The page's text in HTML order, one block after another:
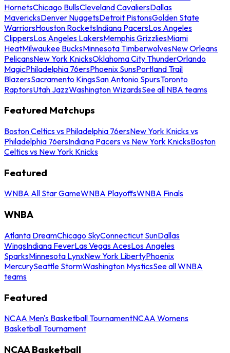
HornetsChicago BullsCleveland CavaliersDallas
MavericksDenver NuggetsDetroit PistonsGolden State
WarriorsHouston RocketsIndiana PacersLos Angeles
ClippersLos Angeles LakersMemphis GrizzliesMiami
HeatMilwaukee BucksMinnesota TimberwolvesNew Orleans
PelicansNew York KnicksOklahoma City ThunderOrlando
MagicPhiladelphia 76ersPhoenix SunsPortland Trail
BlazersSacramento KingsSan Antonio SpursToronto
RaptorsUtah JazzWashington WizardsSee all NBA teams
Featured Matchups
Boston Celtics vs Philadelphia 76ersNew York Knicks vs
Philadelphia 76ersIndiana Pacers vs New York KnicksBoston
Celtics vs New York Knicks
Featured
WNBA All Star GameWNBA PlayoffsWNBA Finals
WNBA
Atlanta DreamChicago SkyConnecticut SunDallas
WingsIndiana FeverLas Vegas AcesLos Angeles
SparksMinnesota LynxNew York LibertyPhoenix
MercurySeattle StormWashington MysticsSee all WNBA
teams
Featured
NCAA Men's Basketball TournamentNCAA Womens
Basketball Tournament
NCAA Basketball